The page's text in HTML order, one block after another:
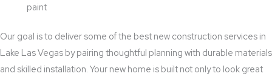
paint
Our goal is to deliver some of the best new construction services in
Lake Las Vegas by pairing thoughtful planning with durable materials
and skilled installation. Your new home is built not only to look great